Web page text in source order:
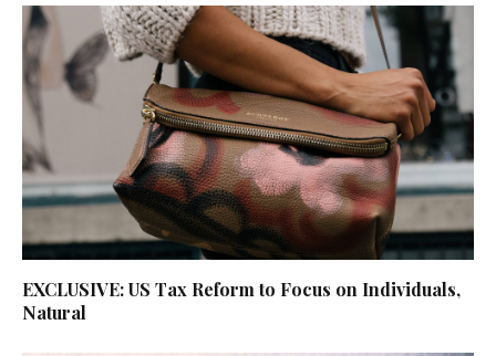
EXCLUSIVE: US Tax Reform to Focus on Individuals,
Natural